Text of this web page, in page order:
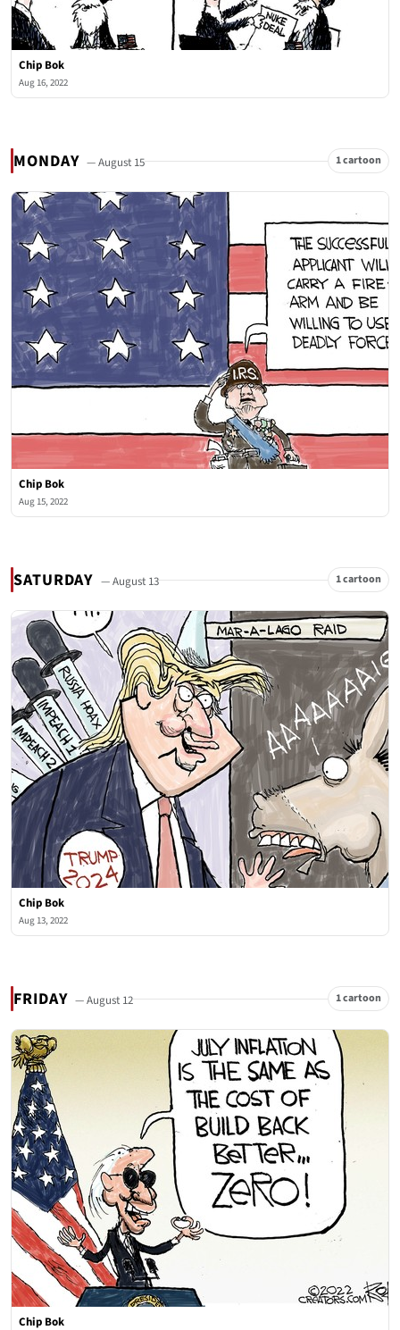
Chip Bok
Aug 16, 2022
MONDAY — August 15 1 cartoon
Chip Bok
Aug 15, 2022
SATURDAY — August 13 1 cartoon
Chip Bok
Aug 13, 2022
FRIDAY — August 12 1 cartoon
Chip Bok